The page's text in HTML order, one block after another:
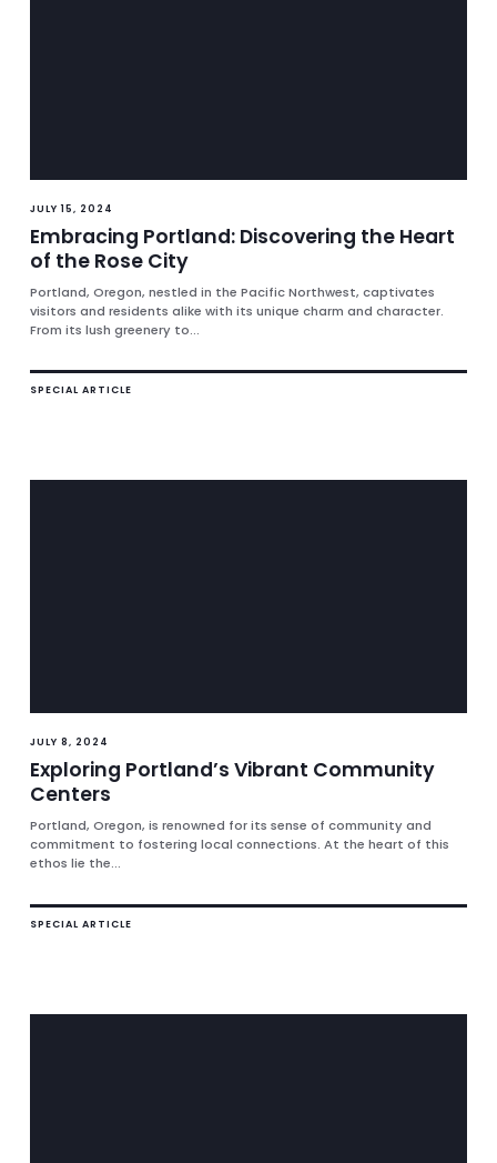
JULY 15, 2024
Embracing Portland: Discovering the Heart
of the Rose City
Portland, Oregon, nestled in the Pacific Northwest, captivates
visitors and residents alike with its unique charm and character.
From its lush greenery to...
SPECIAL ARTICLE
JULY 8, 2024
Exploring Portland’s Vibrant Community
Centers
Portland, Oregon, is renowned for its sense of community and
commitment to fostering local connections. At the heart of this
ethos lie the...
SPECIAL ARTICLE